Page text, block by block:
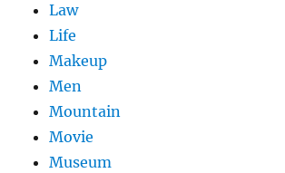
Law
Life
Makeup
Men
Mountain
Movie
Museum